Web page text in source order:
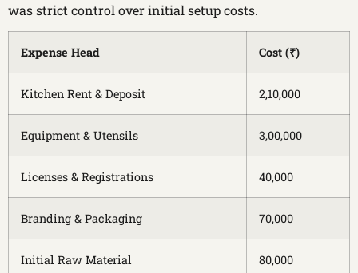
was strict control over initial setup costs.
Expense Head Cost (₹)
Kitchen Rent & Deposit 2,10,000
Equipment & Utensils 3,00,000
Licenses & Registrations 40,000
Branding & Packaging 70,000
Initial Raw Material 80,000